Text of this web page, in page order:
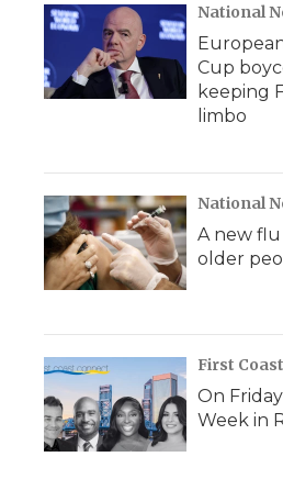
National
Cup
keeping
limbo
National
A new
older
First
On
Week in